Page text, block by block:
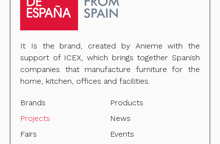
It Is the brand, created by Anieme with the
support of ICEX, which brings together Spanish
companies that manufacture furniture for the
home, kitchen, offices and facilities.
Brands
Products
Projects
News
Fairs
Events